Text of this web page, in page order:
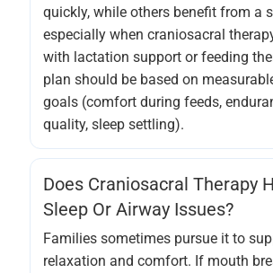
quickly, while others benefit from a
especially when craniosacral
with lactation support or feeding
plan should be based on
goals (comfort during feeds,
quality, sleep settling).
Does Craniosacral Therapy
Sleep Or Airway Issues?
Families sometimes pursue it to
relaxation and comfort. If mouth